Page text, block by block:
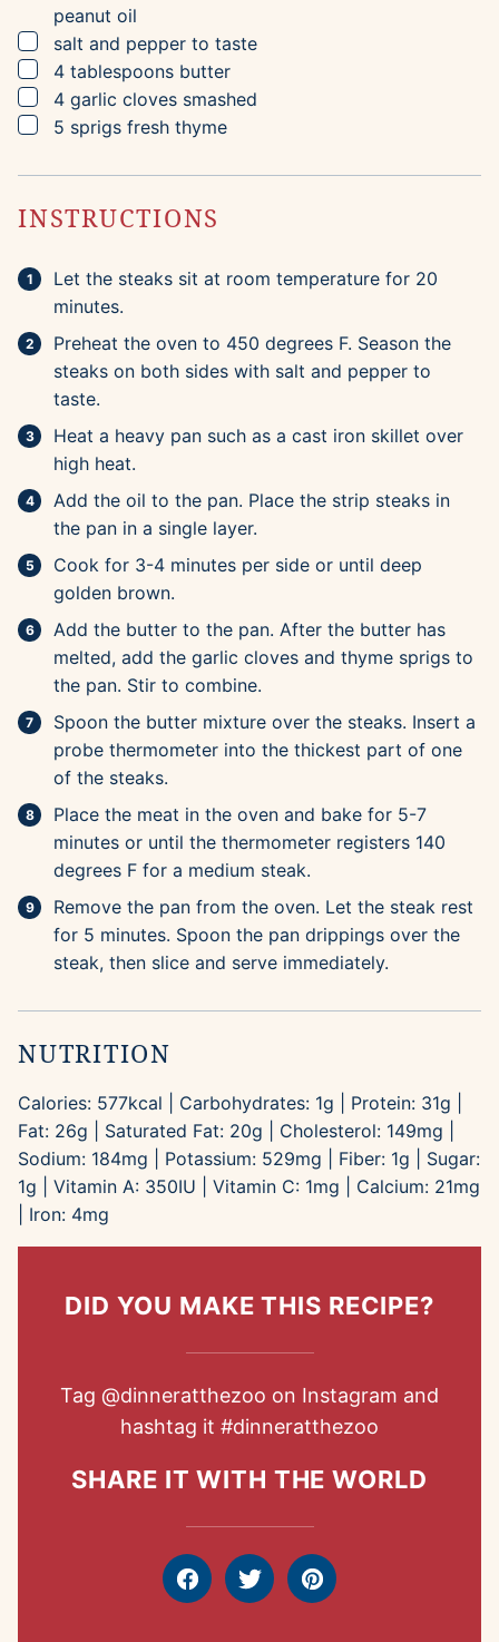
peanut oil
▢
salt and pepper to taste
▢
4 tablespoons butter
▢
4 garlic cloves smashed
▢
5 sprigs fresh thyme
INSTRUCTIONS
Let the steaks sit at room temperature for 20
minutes.
Preheat the oven to 450 degrees F. Season the
steaks on both sides with salt and pepper to
taste.
Heat a heavy pan such as a cast iron skillet over
high heat.
Add the oil to the pan. Place the strip steaks in
the pan in a single layer.
Cook for 3-4 minutes per side or until deep
golden brown.
Add the butter to the pan. After the butter has
melted, add the garlic cloves and thyme sprigs to
the pan. Stir to combine.
Spoon the butter mixture over the steaks. Insert a
probe thermometer into the thickest part of one
of the steaks.
Place the meat in the oven and bake for 5-7
minutes or until the thermometer registers 140
degrees F for a medium steak.
Remove the pan from the oven. Let the steak rest
for 5 minutes. Spoon the pan drippings over the
steak, then slice and serve immediately.
NUTRITION
Calories: 577kcal Carbohydrates: 1g Protein: 31g
Fat: 26g Saturated Fat: 20g Cholesterol: 149mg
Sodium: 184mg Potassium: 529mg Fiber: 1g
Sugar:
1g Vitamin A: 350IU Vitamin C: 1mg Calcium: 21mg
Iron: 4mg
DID YOU MAKE THIS RECIPE?
Tag @dinneratthezoo on Instagram and
hashtag it #dinneratthezoo
SHARE IT WITH THE WORLD
FacebookTweet Pin